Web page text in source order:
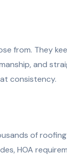
from. They
and
consistency.
of
HOA